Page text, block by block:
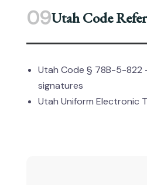
09Utah Code
Utah Code § 78B-5-822
signatures
Utah Uniform Electronic